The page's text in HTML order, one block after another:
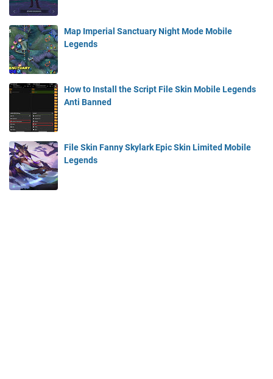
Map Imperial Sanctuary Night Mode Mobile
Legends
How to Install the Script File Skin Mobile Legends
Anti Banned
File Skin Fanny Skylark Epic Skin Limited Mobile
Legends